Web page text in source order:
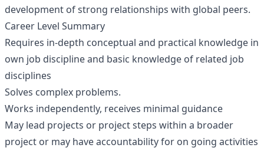
development of strong relationships with global peers.
Career Level Summary
Requires in-depth conceptual and practical knowledge in
own job discipline and basic knowledge of related job
disciplines
Solves complex problems.
Works independently, receives minimal guidance
May lead projects or project steps within a broader
project or may have accountability for on going activities